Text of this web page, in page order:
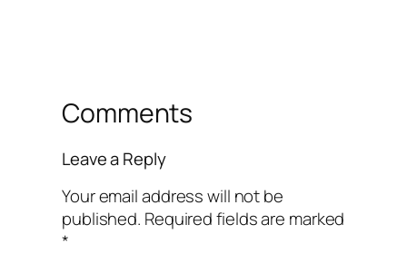
Comments
Leave a Reply
Your email address will not be
published. Required fields are marked
*